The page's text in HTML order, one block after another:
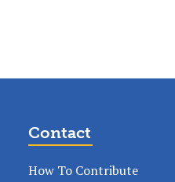
Contact
How To Contribute